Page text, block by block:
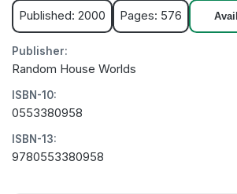
Investigating the Infocalypse leads
way back to the beginning of
roots in an ancient Sumerian
joined by Y.T., a fearless teenaged
courier. Together, they must race
shadowy virtual villain hell-bent on
domination.
Published: 2000 Pages: 576
Publisher:
Random House Worlds
ISBN-10:
0553380958
ISBN-13:
9780553380958